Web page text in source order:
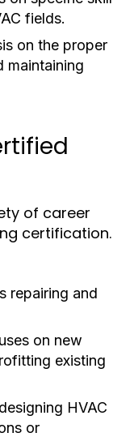
fields.
on the proper
maintaining
of career
certification.
repairing and
on new
existing
HVAC
or